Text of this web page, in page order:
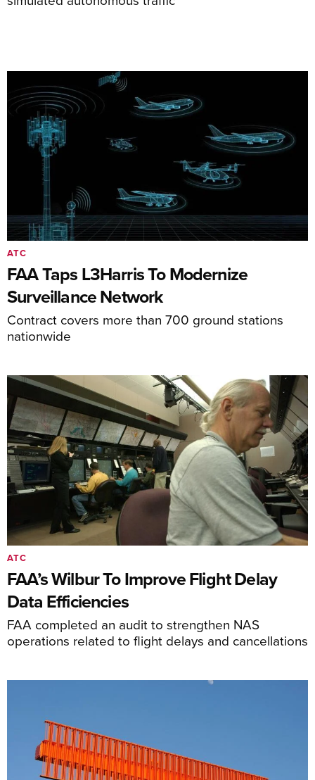
FAA Taps L3Harris To Modernize
Surveillance Network
Contract covers more than 700 ground stations
nationwide
ATC
FAA’s Wilbur To Improve Flight Delay
Data Efficiencies
FAA completed an audit to strengthen NAS
operations related to flight delays and cancellations
ATC